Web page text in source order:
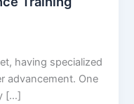
having specialized
advancement. One
[…]